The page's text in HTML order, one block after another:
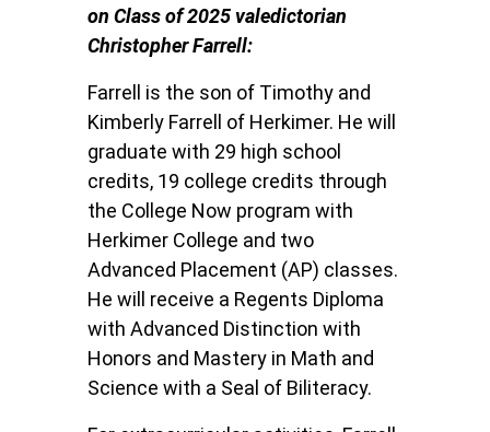
on Class of 2025 valedictorian
Christopher Farrell:
Farrell is the son of Timothy and
Kimberly Farrell of Herkimer. He will
graduate with 29 high school
credits, 19 college credits through
the College Now program with
Herkimer College and two
Advanced Placement (AP) classes.
He will receive a Regents Diploma
with Advanced Distinction with
Honors and Mastery in Math and
Science with a Seal of Biliteracy.